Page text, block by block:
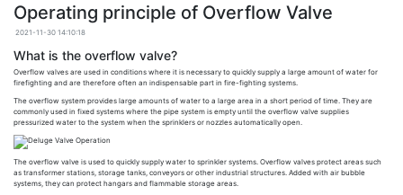
Operating principle of Overflow Valve
2021-11-30 14:10:18
What is the overflow valve?
Overflow valves are used in conditions where it is necessary to quickly supply a large amount of water for
firefighting and are therefore often an indispensable part in fire-fighting systems.
The overflow system provides large amounts of water to a large area in a short period of time. They are
commonly used in fixed systems where the pipe system is empty until the overflow valve supplies
pressurized water to the system when the sprinklers or nozzles automatically open.
The overflow valve is used to quickly supply water to sprinkler systems. Overflow valves protect areas such
as transformer stations, storage tanks, conveyors or other industrial structures. Added with air bubble
systems, they can protect hangars and flammable storage areas.